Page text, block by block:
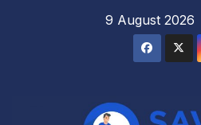
9 August 2026